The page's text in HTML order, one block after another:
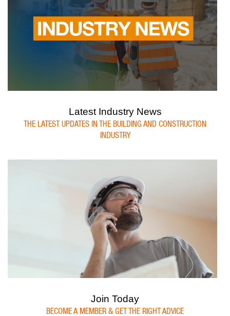
Latest Industry News
THE LATEST UPDATES IN THE BUILDING AND CONSTRUCTION
INDUSTRY
Join Today
BECOME A MEMBER & GET THE RIGHT ADVICE